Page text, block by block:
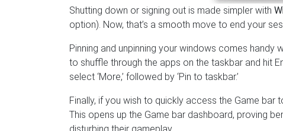
Shutting down or signing out is made simpler with
option). Now, that’s a smooth move to end your
Pinning and unpinning your windows comes handy
to shuffle through the apps on the taskbar and hit
select ‘More,’ followed by ‘Pin to taskbar.’
Finally, if you wish to quickly access the Game
This opens up the Game bar dashboard, proving